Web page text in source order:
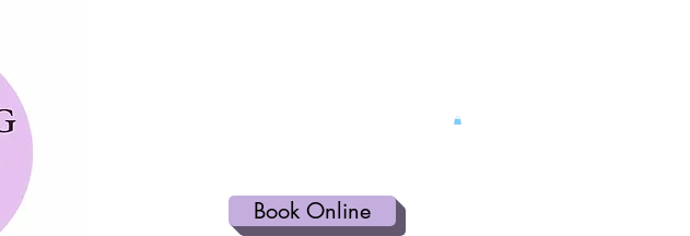
Book Online